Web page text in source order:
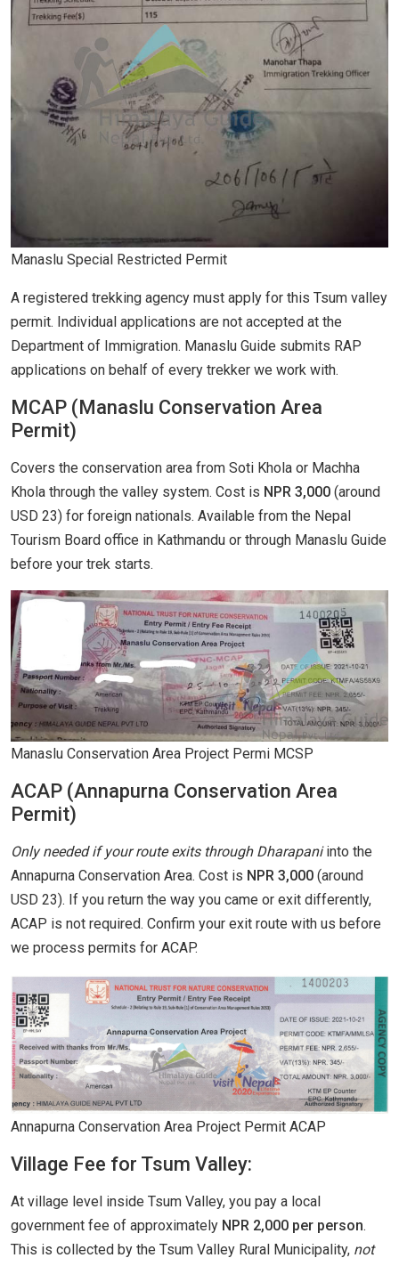
Manaslu Special Restricted Permit
A registered trekking agency must apply for this Tsum valley
permit. Individual applications are not accepted at the
Department of Immigration. Manaslu Guide submits RAP
applications on behalf of every trekker we work with.
MCAP (Manaslu Conservation Area
Permit)
Covers the conservation area from Soti Khola or Machha
Khola through the valley system. Cost is NPR 3,000 (around
USD 23) for foreign nationals. Available from the Nepal
Tourism Board office in Kathmandu or through Manaslu Guide
before your trek starts.
Manaslu Conservation Area Project Permi MCSP
ACAP (Annapurna Conservation Area
Permit)
Only needed if your route exits through Dharapaniinto the
Annapurna Conservation Area. Cost is NPR 3,000 (around
USD 23). If you return the way you came or exit differently,
ACAP is not required. Confirm your exit route with us before
we process permits for ACAP.
Annapurna Conservation Area Project Permit ACAP
Village Fee for Tsum Valley:
At village level inside Tsum Valley, you pay a local
government fee of approximately NPR 2,000 per person.
This is collected by the Tsum Valley Rural Municipality, not